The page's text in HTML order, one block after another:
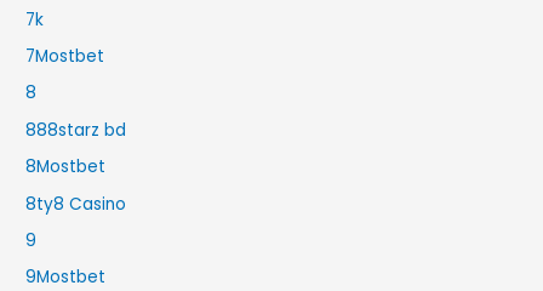
7k
7Mostbet
8
888starz bd
8Mostbet
8ty8 Casino
9
9Mostbet